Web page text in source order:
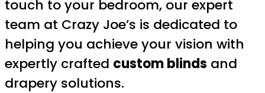
touch to your bedroom, our expert
team at Crazy Joe’s is dedicated to
helping you achieve your vision with
expertly crafted custom blinds and
drapery solutions.